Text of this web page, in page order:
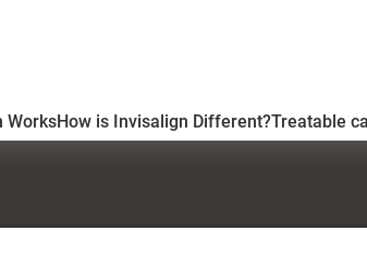
WorksHow is Invisalign Different?Treatable